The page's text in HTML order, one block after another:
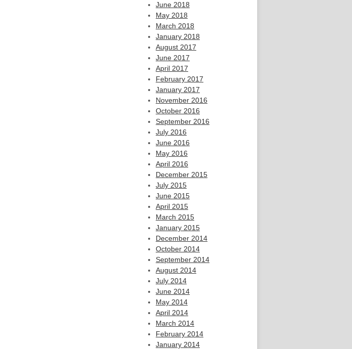
June 2018
May 2018
March 2018
January 2018
August 2017
June 2017
April 2017
February 2017
January 2017
November 2016
October 2016
September 2016
July 2016
June 2016
May 2016
April 2016
December 2015
July 2015
June 2015
April 2015
March 2015
January 2015
December 2014
October 2014
September 2014
August 2014
July 2014
June 2014
May 2014
April 2014
March 2014
February 2014
January 2014